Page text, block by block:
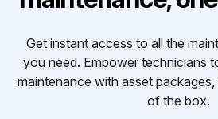
Get instant access to all the
you need. Empower technicians
maintenance with asset
of the box.